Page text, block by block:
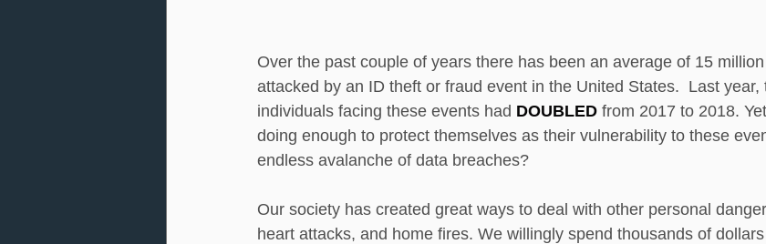
Over the past couple of years there has been an average of 15
attacked by an ID theft or fraud event in the United States.  Last
individuals facing these events had DOUBLED from 2017 to 2018.
doing enough to protect themselves as their vulnerability to these
endless avalanche of data breaches?
Our society has created great ways to deal with other personal
heart attacks, and home fires. We willingly spend thousands of